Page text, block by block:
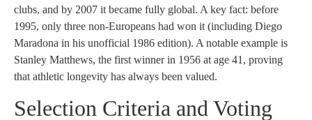
clubs, and by 2007 it became fully global. A key fact: before
1995, only three non-Europeans had won it (including Diego
Maradona in his unofficial 1986 edition). A notable example is
Stanley Matthews, the first winner in 1956 at age 41, proving
that athletic longevity has always been valued.
Selection Criteria and Voting